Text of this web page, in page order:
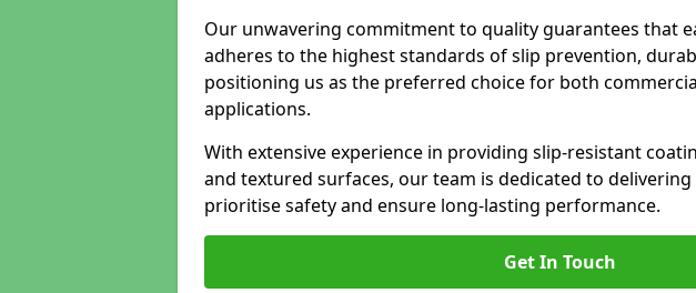
Our unwavering commitment to quality guarantees that
adheres to the highest standards of slip prevention,
positioning us as the preferred choice for both
applications.
With extensive experience in providing slip-resistant
and textured surfaces, our team is dedicated to
prioritise safety and ensure long-lasting performance.
Get In Touch